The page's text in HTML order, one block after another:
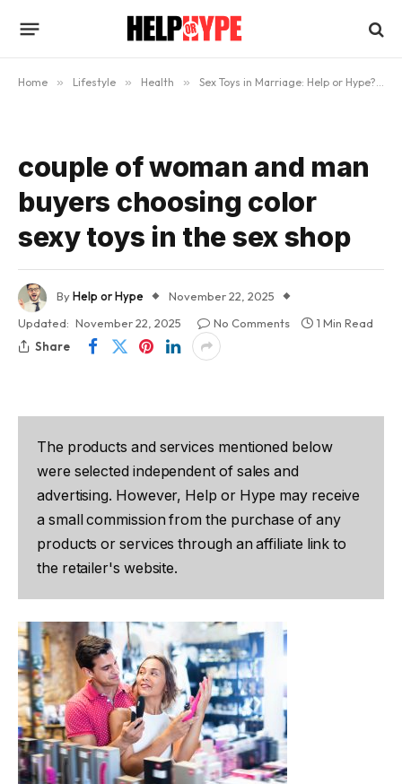
Home » Lifestyle » Health » Sex Toys in Marriage: Help or Hype?
couple of woman and man
buyers choosing color
sexy toys in the sex shop
ByHelp or Hype
November 22, 2025
Updated: November 22, 2025 No Comments
1 Min Read
Share
The products and services mentioned below
were selected independent of sales and
advertising. However, Help or Hype may receive
a small commission from the purchase of any
products or services through an affiliate link to
the retailer's website.